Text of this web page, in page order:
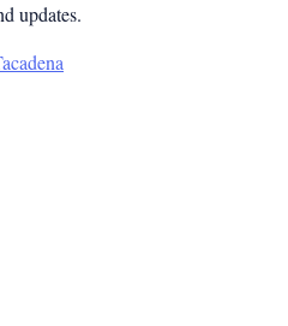
updates.